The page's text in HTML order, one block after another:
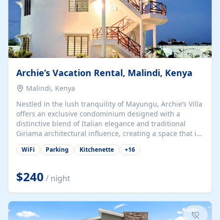
Archie’s Vacation Rental, Malindi, Kenya
Malindi, Kenya
Nestled in the lush tranquility of Mayungu, Archie’s Villa
offers an exclusive condominium designed with a
distinctive blend of Italian elegance and traditional
Giriama architectural influence, creating a space that is
both refined and deeply rooted in coastal heritage. The
villa comprises two elegant guest suites—one on the
spacious en-suite bedrooms, a stylish lounge, a dining
and work area, and a fully equipped kitchenette. Guests
may choose to book the entire villa or reserve a single
suite for a more private and tailored. Iconic natural,
marine, and cultural attractions: 1. Malindi...
WiFi Parking Kitchenette +16
$240 / night